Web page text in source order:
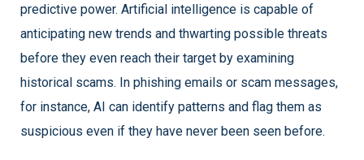
predictive power. Artificial intelligence is capable of
anticipating new trends and thwarting possible threats
before they even reach their target by examining
historical scams. In phishing emails or scam messages,
for instance, AI can identify patterns and flag them as
suspicious even if they have never been seen before.